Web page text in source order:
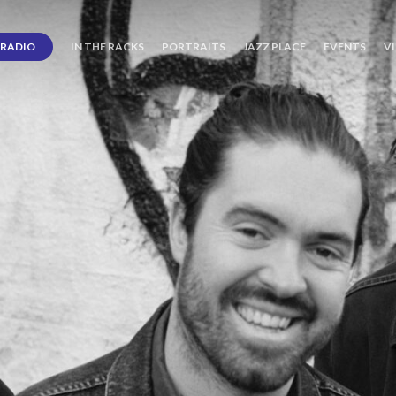
RADIO IN THE RACKS PORTRAITS JAZZ PLACE EVENTS